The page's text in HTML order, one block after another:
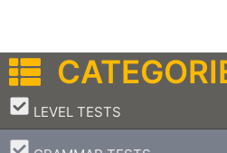
LEVEL TESTS
–
–